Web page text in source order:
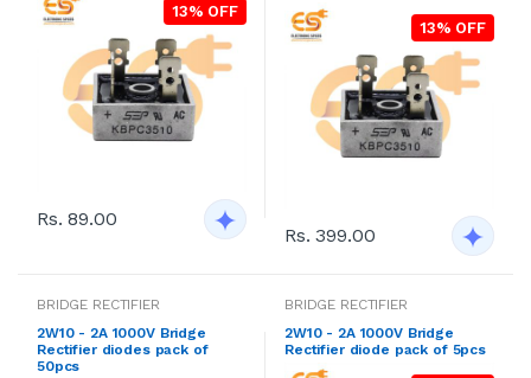
13% OFF
Rs. 89.00
13% OFF
Rs. 399.00
BRIDGE RECTIFIER
2W10 - 2A 1000V Bridge
Rectifier diodes pack of
50pcs
BRIDGE RECTIFIER
2W10 - 2A 1000V Bridge
Rectifier diode pack of 5pcs